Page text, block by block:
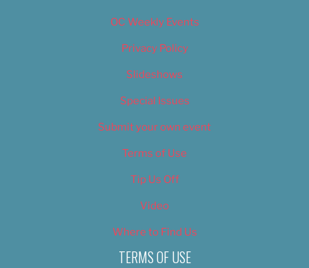
OC Weekly Events
Privacy Policy
Slideshows
Special Issues
Submit your own event
Terms of Use
Tip Us Off
Video
Where to Find Us
TERMS OF USE